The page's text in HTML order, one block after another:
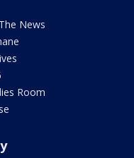
News
Room